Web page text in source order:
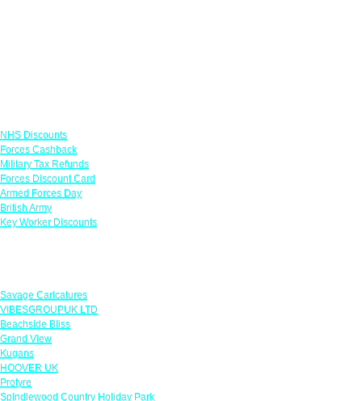
NHS Discounts
Forces Cashback
Military Tax Refunds
Forces Discount Card
Armed Forces Day
British Army
Key Worker Discounts
Savage Caricatures
VIBESGROUPUK LTD
Beachside Bliss
Grand View
Kugans
HOOVER UK
Protyre
Spindlewood Country Holiday Park